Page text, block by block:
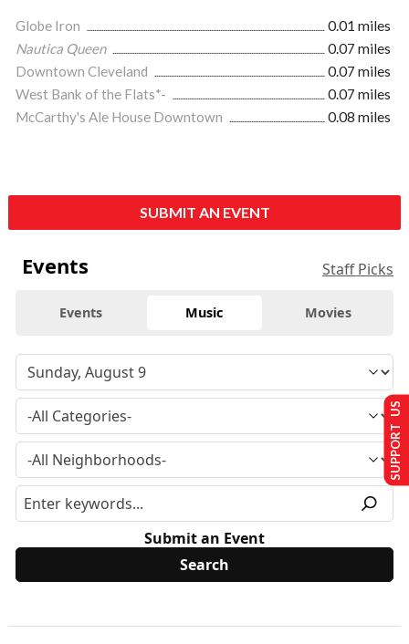
Globe Iron
0.01 miles
Nautica Queen
0.07 miles
Downtown Cleveland
0.07 miles
West Bank of the Flats*-
0.07 miles
McCarthy's Ale House Downtown
0.08 miles
SUBMIT AN EVENT
Events Staff Picks
Events Music Movies
Submit an Event
SUPPORT US